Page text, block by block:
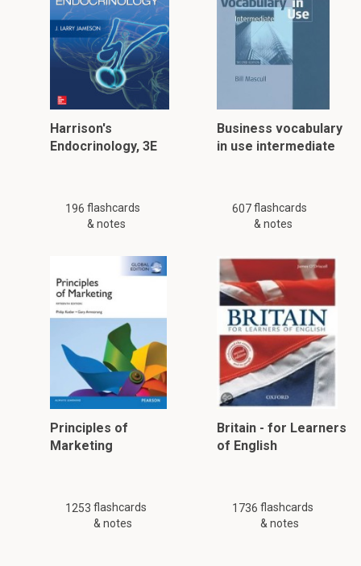
Harrison's
Endocrinology, 3E
196 flashcards
& notes
Business vocabulary
in use intermediate
607 flashcards
& notes
Principles of
Marketing
1253 flashcards
& notes
Britain - for Learners
of English
1736 flashcards
& notes